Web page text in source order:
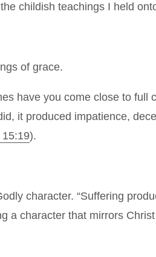
childish teachings I held
of grace.
have you come close to
it produced impatience,
).
character. “Suffering
a character that mirrors